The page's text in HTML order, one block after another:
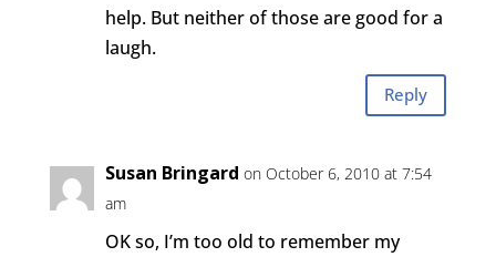
help. But neither of those are good for a
laugh.
Reply
Susan Bringard on October 6, 2010 at 7:54
am
OK so, I’m too old to remember my